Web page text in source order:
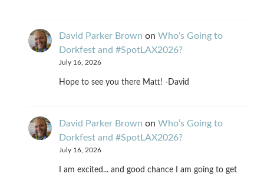
David Parker Brown on Who’s Going to
Dorkfest and #SpotLAX2026?
July 16, 2026
Hope to see you there Matt! -David
David Parker Brown on Who’s Going to
Dorkfest and #SpotLAX2026?
July 16, 2026
I am excited... and good chance I am going to get